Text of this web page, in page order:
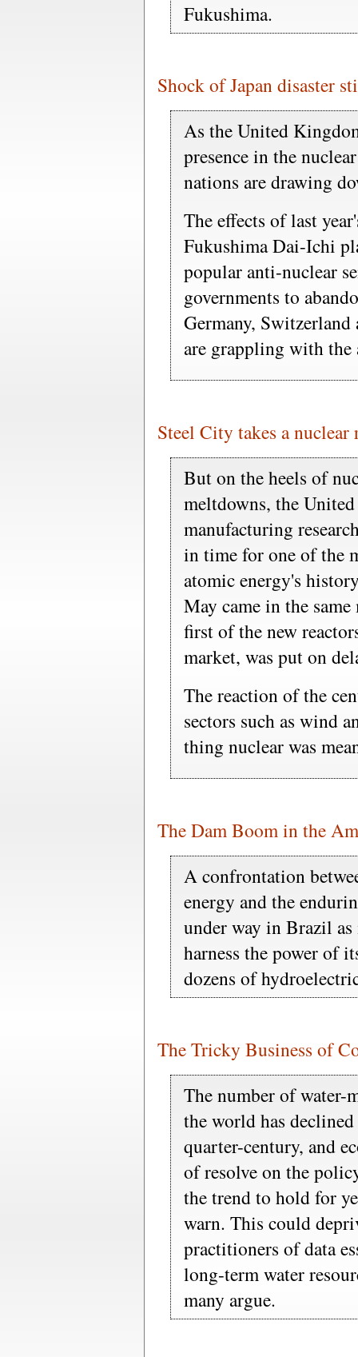
Fukushima.
Shock of Japan disaster
As the United
presence in the
nations are drawing
The effects of last
Fukushima Dai-Ichi
popular anti-nuclear
governments to
Germany,
are grappling with the
Steel City takes a nuclear
But on the heels of
meltdowns, the
manufacturing
in time for one of the
atomic energy's
May came in the
first of the new
market, was put on
The reaction of the
sectors such as wind
thing nuclear was
The Dam Boom in the
A confrontation
energy and the
under way in Brazil
harness the power of
dozens of
The Tricky Business of
The number of water-
the world has
quarter-century, and
of resolve on the
the trend to hold for
warn. This could
practitioners of data
long-term water
many argue.